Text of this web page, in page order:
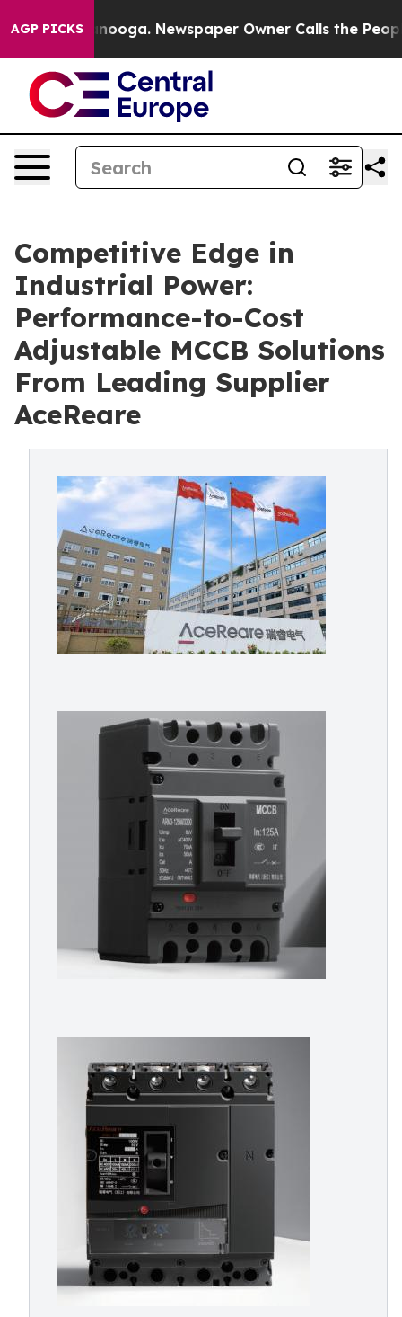
AGP PICKSNewspaper Owner Calls the People
Competitive Edge in
Industrial Power:
Performance-to-Cost
Adjustable MCCB Solutions
From Leading Supplier
AceReare